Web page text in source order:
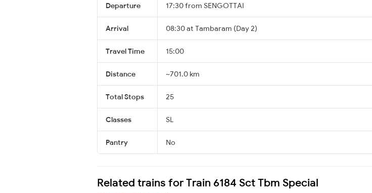
Departure 17:30 from SENGOTTAI
Arrival 08:30 at Tambaram (Day 2)
Travel Time 15:00
Distance ~701.0 km
Total Stops 25
Classes SL
Pantry No
Related trains for Train 6184 Sct Tbm Special